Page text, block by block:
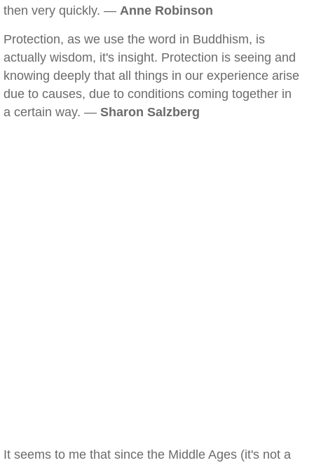
then very quickly. — Anne Robinson
Protection, as we use the word in Buddhism, is
actually wisdom, it's insight. Protection is seeing and
knowing deeply that all things in our experience arise
due to causes, due to conditions coming together in
a certain way. — Sharon Salzberg
It seems to me that since the Middle Ages (it's not a